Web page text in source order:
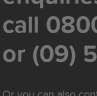
call
or (09)